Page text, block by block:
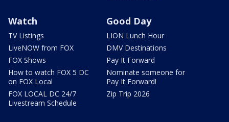
Watch
TV Listings
LiveNOW from FOX
FOX Shows
How to watch FOX 5 DC
on FOX Local
FOX LOCAL DC 24/7
Livestream Schedule
Good Day
LION Lunch Hour
DMV Destinations
Pay It Forward
Nominate someone for
Pay It Forward!
Zip Trip 2026